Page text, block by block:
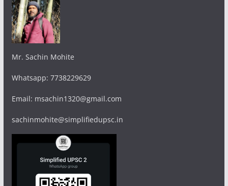
Mr. Sachin Mohite
Whatsapp: 7738229629
Email: msachin1320@gmail.com
sachinmohite@simplifiedupsc.in